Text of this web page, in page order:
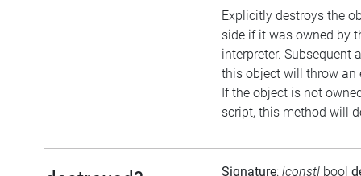
Explicitly destroys the
side if it was owned by
interpreter. Subsequent
this object will throw an
If the object is not
script, this method will
Signature: [const] bool